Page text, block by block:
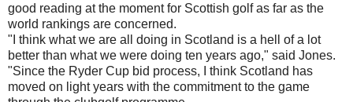
good reading at the moment for Scottish golf as far as the
world rankings are concerned.
"I think what we are all doing in Scotland is a hell of a lot
better than what we were doing ten years ago," said Jones.
"Since the Ryder Cup bid process, I think Scotland has
moved on light years with the commitment to the game